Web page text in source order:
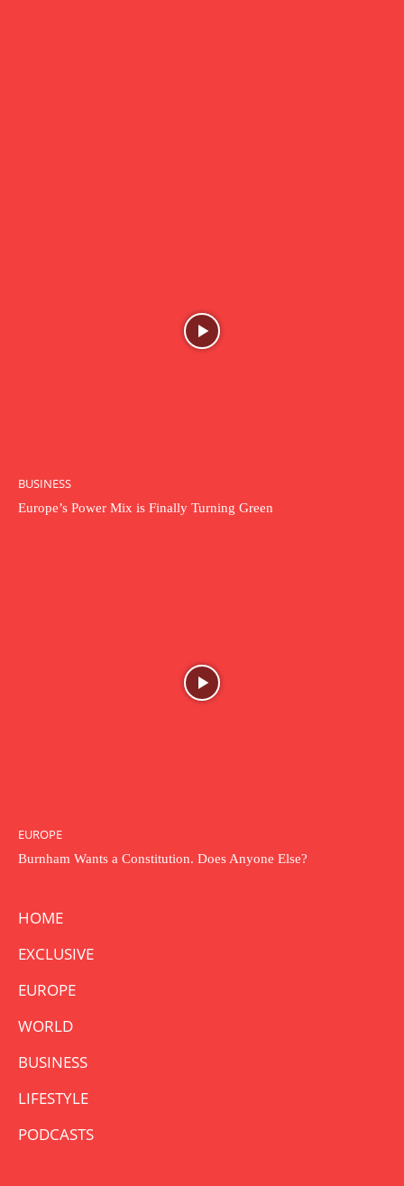
BUSINESS
Europe’s Power Mix is Finally Turning Green
EUROPE
Burnham Wants a Constitution. Does Anyone Else?
HOME
EXCLUSIVE
EUROPE
WORLD
BUSINESS
LIFESTYLE
PODCASTS